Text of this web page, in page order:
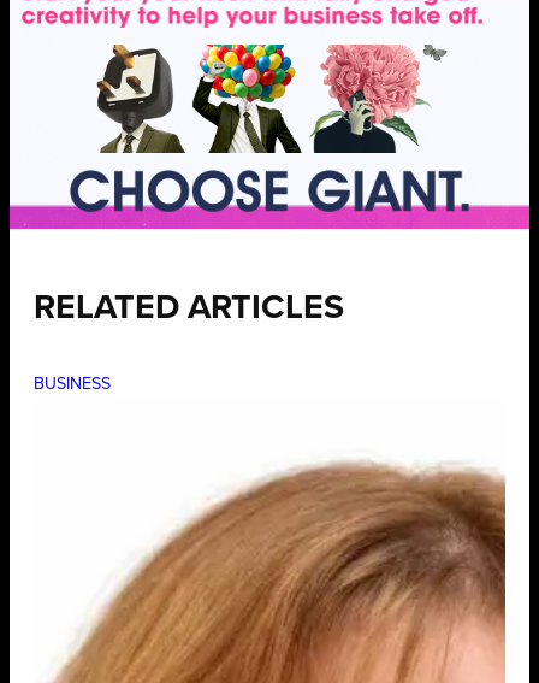
RELATED ARTICLES
BUSINESS